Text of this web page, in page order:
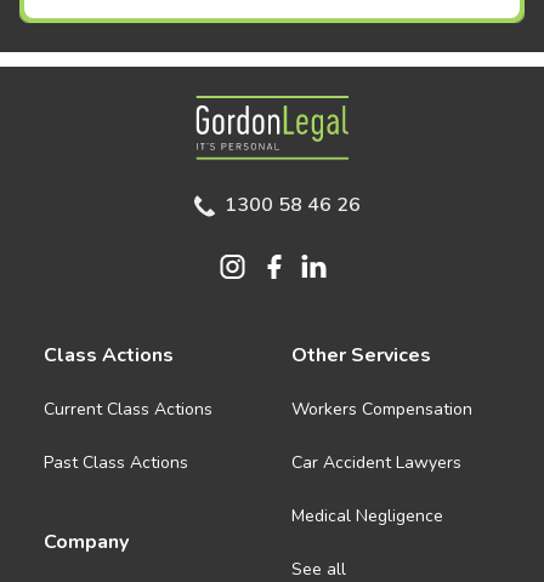
Gordon Legal
1300 58 46 26
Class Actions
Current Class Actions
Past Class Actions
Company
Other Services
Workers Compensation
Car Accident Lawyers
Medical Negligence
See all